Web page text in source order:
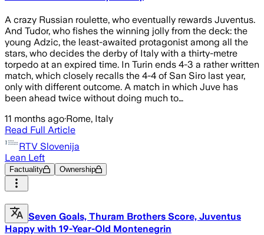
A crazy Russian roulette, who eventually rewards Juventus.
And Tudor, who fishes the winning jolly from the deck: the
young Adzic, the least-awaited protagonist among all the
stars, who decides the derby of Italy with a thirty-metre
torpedo at an expired time. In Turin ends 4-3 a rather written
match, which closely recalls the 4-4 of San Siro last year,
only with different outcome. A match in which Juve has
been ahead twice without doing much to…
11 months ago·Rome, Italy
Read Full Article
RTV Slovenija
Lean Left
Factuality Ownership
Seven Goals, Thuram Brothers Score, Juventus
Happy with 19-Year-Old Montenegrin